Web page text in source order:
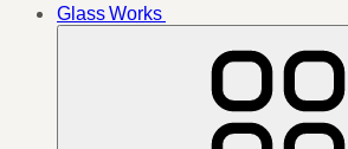
Glass Works